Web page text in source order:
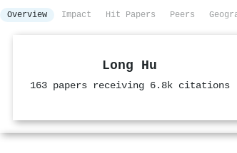
Overview Impact Hit Papers Peers
Long Hu
163 papers receiving 6.8k citations